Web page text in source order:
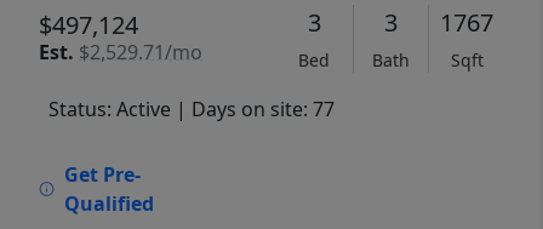
$497,124
Est. $2,529.71/mo
3
Bed
3
Bath
1767
Sqft
Status: Active | Days on site: 77
Get Pre-
Qualified